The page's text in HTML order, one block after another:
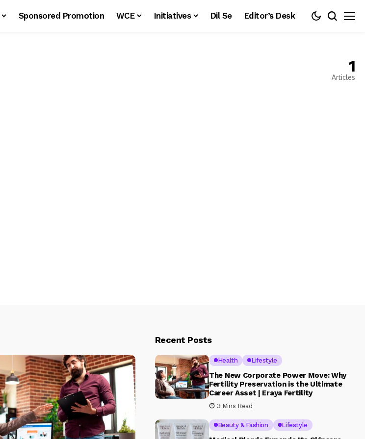
Sponsored Promotion WCE Initiatives Dil Se Editor’s Desk
1
Articles
Recent Posts
Health Lifestyle
The New Corporate Power Move: Why
Fertility Preservation is the Ultimate
Career Asset | Eraya Fertility
3 Mins Read
Beauty & Fashion Lifestyle